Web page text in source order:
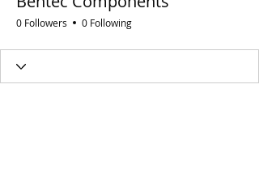
0 Followers 0 Following